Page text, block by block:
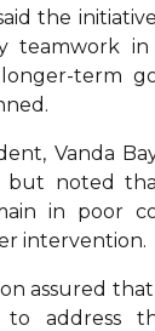
the
teamwork in
term
Vanda
but noted
in poor
intervention.
assured
address